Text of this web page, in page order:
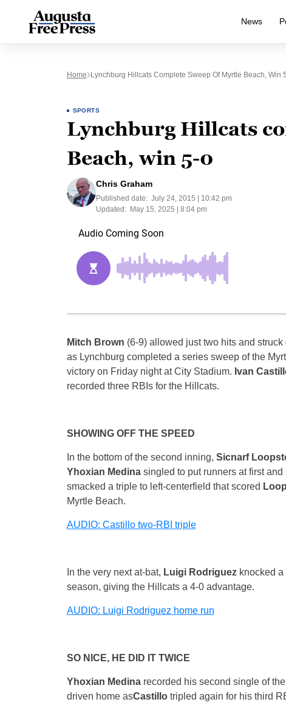
News
Home Lynchburg Hillcats Complete Sweep Of Myrtle Beach, Win
SPORTS
Lynchburg Hillcats
Beach, win 5-0
Chris Graham
Published date: July 24, 2015 | 10:42 pm
Updated:
May 15, 2025 | 8:04 pm
Mitch Brown (6-9) allowed just two hits and
as Lynchburg completed a series sweep of the
victory on Fridaynight at City Stadium. Ivan
recorded three RBIs for the Hillcats.
SHOWING OFF THE SPEED
In the bottom of the second inning, Sicnarf
Yhoxian Medinasingled to put runners at first and
smacked a triple to left-centerfield that scored
Myrtle Beach.
AUDIO: Castillo two-RBI triple
In the very next at-bat, Luigi Rodriguez knocked
season, giving the Hillcats a 4-0 advantage.
AUDIO: Luigi Rodriguez home run
SO NICE, HE DID IT TWICE
Yhoxian Medina recorded his second single of
driven home asCastillo tripled again for his third